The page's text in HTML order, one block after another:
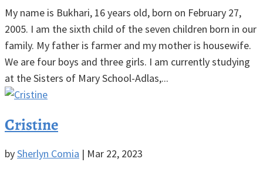
My name is Bukhari, 16 years old, born on February 27,
2005. I am the sixth child of the seven children born in our
family. My father is farmer and my mother is housewife.
We are four boys and three girls. I am currently studying
at the Sisters of Mary School-Adlas,...
Cristine
bySherlyn Comia | Mar 22, 2023